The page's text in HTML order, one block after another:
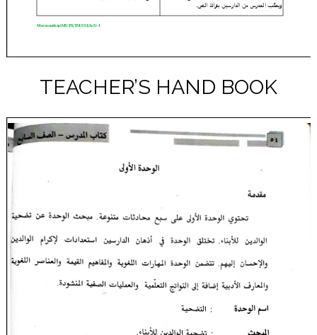
TEACHER’S HAND BOOK